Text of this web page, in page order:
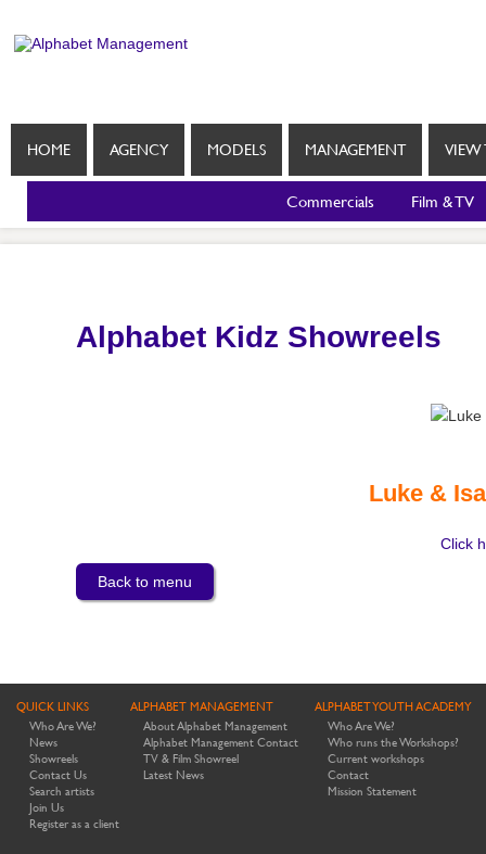
HOME AGENCY MODELS MANAGEMENT VIEW
Commercials Film & TV
Alphabet Kidz Showreels
Luke &
Click
Back to menu
QUICK LINKS
Who Are We?
News
Showreels
Contact Us
Search artists
Join Us
Register as a client
ALPHABET MANAGEMENT
About Alphabet Management
Alphabet Management Contact
TV & Film Showreel
Latest News
ALPHABET YOUTH ACADEMY
Who Are We?
Who runs the Workshops?
Current workshops
Contact
Mission Statement